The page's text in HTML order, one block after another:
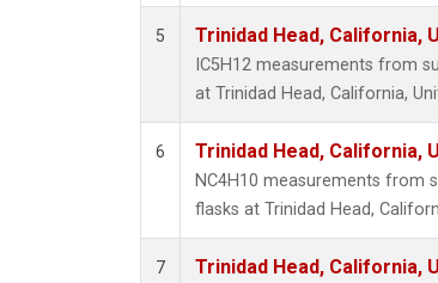
5 Trinidad Head, California,
IC5H12 measurements from
at Trinidad Head, California,
6 Trinidad Head, California,
NC4H10 measurements from
flasks at Trinidad Head,
7 Trinidad Head, California,